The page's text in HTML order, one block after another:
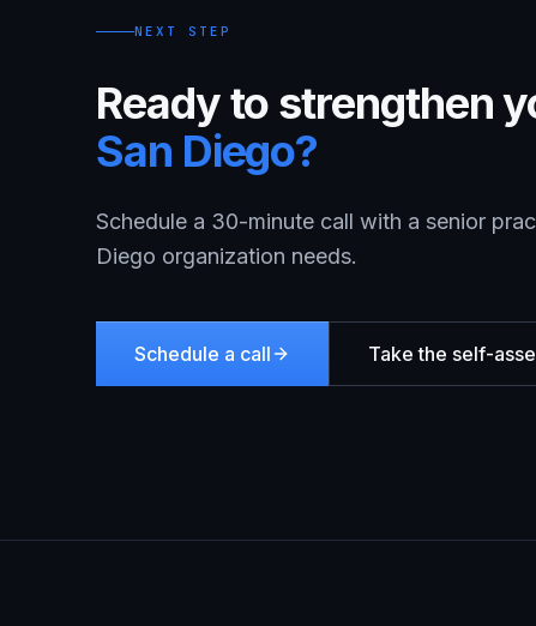
NEXT STEP
Ready to strengthen
San Diego?
Schedule a 30-minute call with a senior
Diego organization needs.
Schedule a call Take the self-